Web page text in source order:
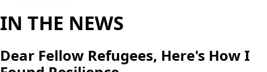
IN THE NEWS
Dear Fellow Refugees, Here's How I